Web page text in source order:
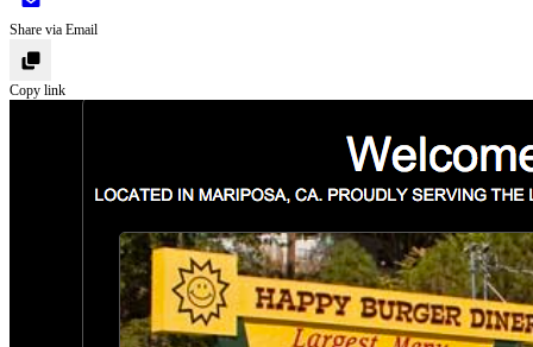
Share via Email
Copy link